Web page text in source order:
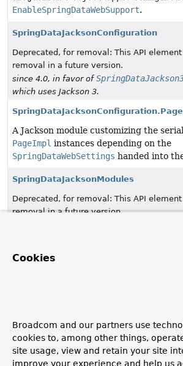
EnableSpringDataWebSupport.
SpringDataJacksonConfiguration
Deprecated, for removal: This API
removal in a future version.
since 4.0, in favor of
which uses Jackson 3.
A Jackson module customizing the
PageImpl instances depending on the
SpringDataWebSettings handed into
SpringDataJacksonModules
Deprecated, for removal: This API
removal in a future version.
SpringDataWebConfiguration
andDomainClassConverter.
SpringDataWebSettings
Cookies
Broadcom and our partners use
cookies to, among other things,
site usage, view and retain your site
improve your experience and help us